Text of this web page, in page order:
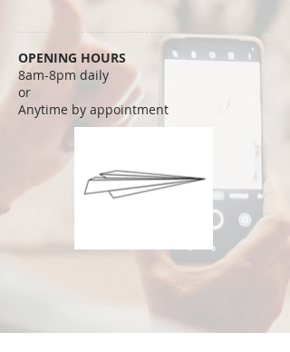
​OPENING HOURS
8am-8pm daily
or
Anytime by appointment